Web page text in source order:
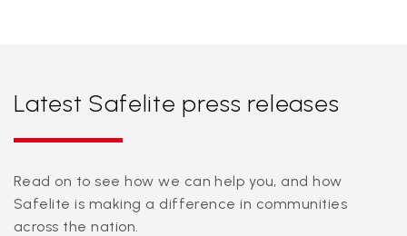
Latest Safelite press releases
Read on to see how we can help you, and how
Safelite is making a difference in communities
across the nation.